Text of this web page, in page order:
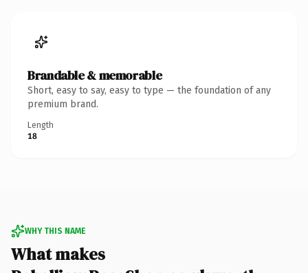
Brandable & memorable
Short, easy to say, easy to type — the foundation of any
premium brand.
Length
18
WHY THIS NAME
What makes